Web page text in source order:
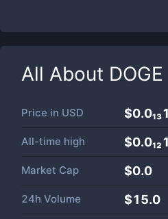
All About DOGE
Price in USD
All-time high
Market Cap $0.0
24h Volume $15.0